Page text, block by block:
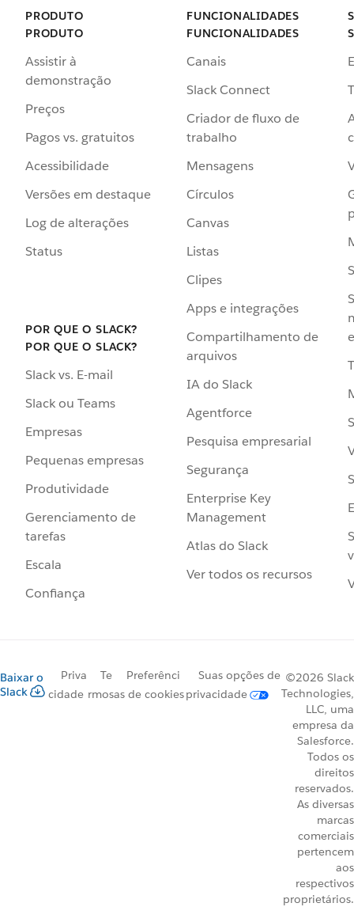
PRODUTO
PRODUTO
Assistir à
demonstração
Preços
Pagos vs. gratuitos
Acessibilidade
Versões em destaque
Log de alterações
Status
POR QUE O SLACK?
POR QUE O SLACK?
Slack vs. E-mail
Slack ou Teams
Empresas
Pequenas empresas
Produtividade
Gerenciamento de
tarefas
Escala
Confiança
FUNCIONALIDADES
FUNCIONALIDADES
Canais
Slack Connect
Criador de fluxo de
trabalho
Mensagens
Círculos
Canvas
Listas
Clipes
Apps e integrações
Compartilhamento de
arquivos
IA do Slack
Agentforce
Pesquisa empresarial
Segurança
Enterprise Key
Management
Atlas do Slack
Ver todos os recursos
Baixar o
Slack
Priva
cidade
Te
rmos
Preferênci
as de cookies
Suas opções de
privacidade
©2026 Slack
Technologies,
LLC, uma
empresa da
Salesforce.
Todos os
direitos
reservados.
As diversas
marcas
comerciais
pertencem
aos
respectivos
proprietários.